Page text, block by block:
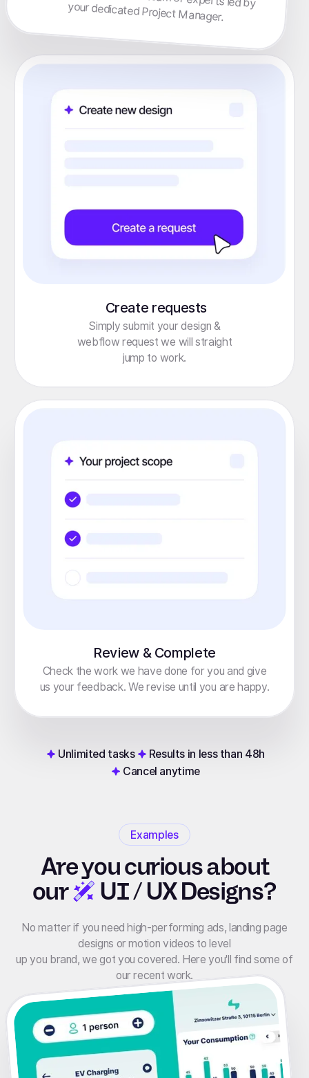
your dedicated Project Manager.
Create requests
Simply submit your design &
webflow request we will straight
jump to work.
Review & Complete
Check the work we have done for you and give
us your feedback. We revise until you are happy.
Unlimited tasks
Results in less than 48h
Cancel anytime
Examples
Are you curious about
our
UI / UX Designs?
No matter if you need high-performing ads, landing page
designs or motion videos to level
up you brand, we got you covered. Here you'll find some of
our recent work.